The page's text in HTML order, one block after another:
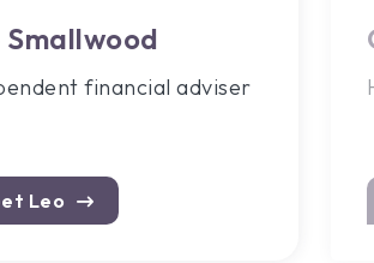
Smallwood
financial adviser
Leo